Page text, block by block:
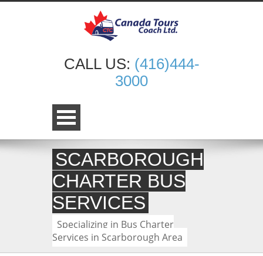
CALL US: (416)444-
3000
SCARBOROUGH
CHARTER BUS
SERVICES
Specializing in Bus Charter
Services in Scarborough Area